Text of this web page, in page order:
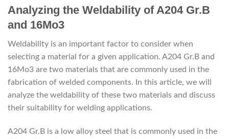
Analyzing the Weldability of A204 Gr.B
and 16Mo3
Weldability is an important factor to consider when
selecting a material for a given application. A204 Gr.B and
16Mo3 are two materials that are commonly used in the
fabrication of welded components. In this article, we will
analyze the weldability of these two materials and discuss
their suitability for welding applications.
A204 Gr.B is a low alloy steel that is commonly used in the